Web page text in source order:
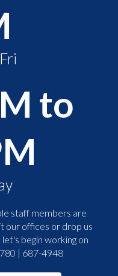
to
staff members are
our offices or drop us
begin working on
| 687-4948